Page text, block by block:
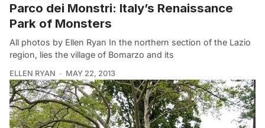
Parco dei Monstri: Italy’s Renaissance
Park of Monsters
All photos by Ellen Ryan In the northern section of the Lazio
region, lies the village of Bomarzo and its
ELLEN RYAN MAY 22, 2013